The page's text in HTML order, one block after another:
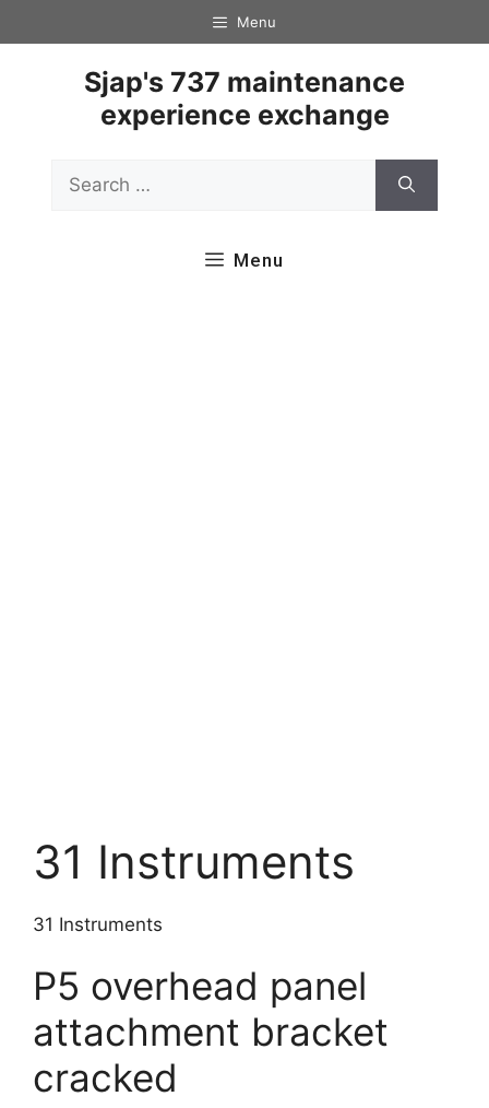
to
Menu
Sjap's 737 maintenance
experience exchange
for:
Menu
31 Instruments
31 Instruments
P5 overhead panel
attachment bracket
cracked